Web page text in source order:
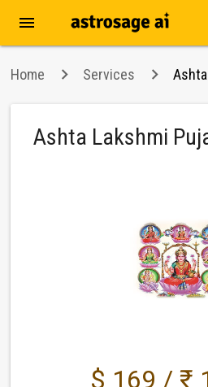
menu
Home Services
Ashta Lakshmi
$ 169 / ₹